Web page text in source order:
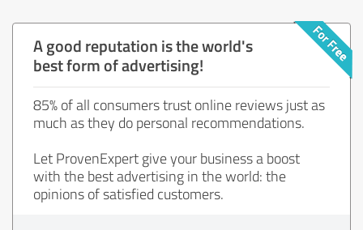
A good reputation is the world's
best form of advertising!
85% of all consumers trust online reviews just as
much as they do personal recommendations.
Let ProvenExpert give your business a boost
with the best advertising in the world: the
opinions of satisfied customers.